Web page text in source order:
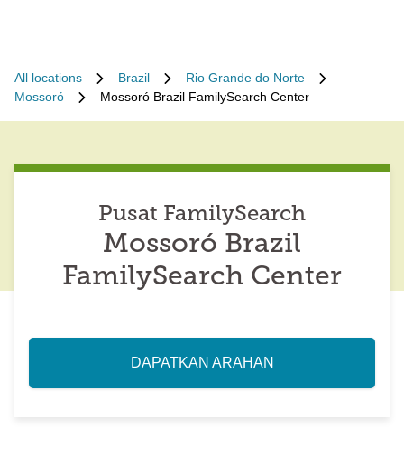
All locations Brazil
Rio Grande do Norte
Mossoró
Mossoró Brazil FamilySearch Center
Pusat FamilySearch
Mossoró Brazil
FamilySearch Center
DAPATKAN ARAHAN